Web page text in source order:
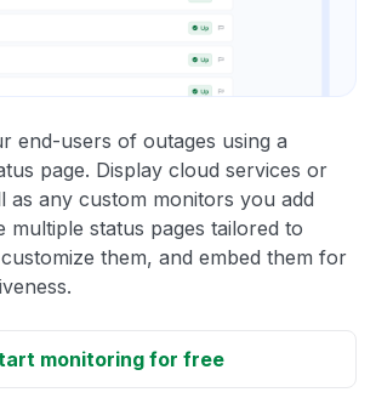
end-users of outages using a
page. Display cloud services or
as any custom monitors you add
multiple status pages tailored to
them, and embed them for
monitoring for free